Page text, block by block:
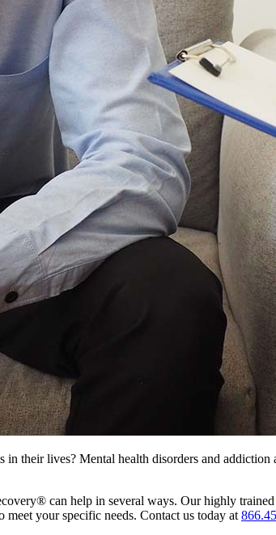
their lives? Mental health disorders and
can help in several ways. Our highly
your specific needs. Contact us today at